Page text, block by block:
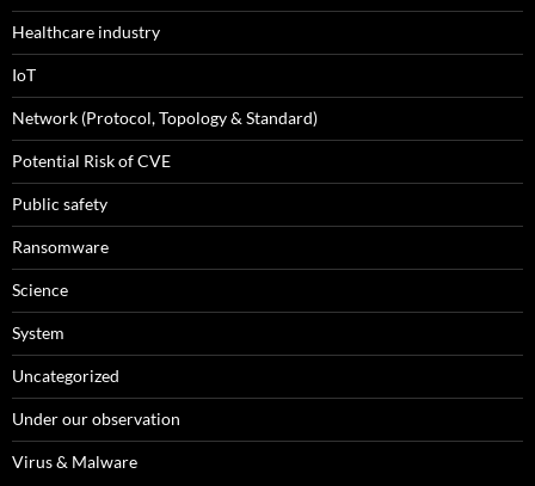
Healthcare industry
IoT
Network (Protocol, Topology & Standard)
Potential Risk of CVE
Public safety
Ransomware
Science
System
Uncategorized
Under our observation
Virus & Malware